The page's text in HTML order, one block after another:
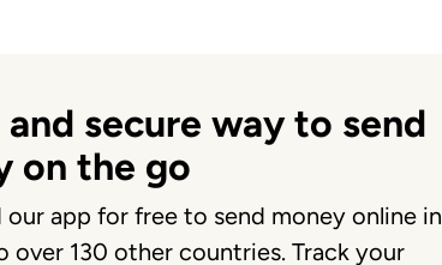
secure way to send
on the go
our app for free to send money online in
over 130 other countries. Track your